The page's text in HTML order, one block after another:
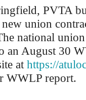
PVTA
union
national
an August 30
at https://
WWLP report.